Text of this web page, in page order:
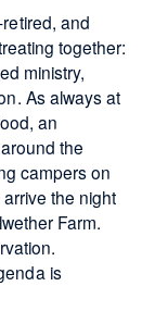
and
together:
ministry,
As always at
an
the
campers on
the night
Farm.
is